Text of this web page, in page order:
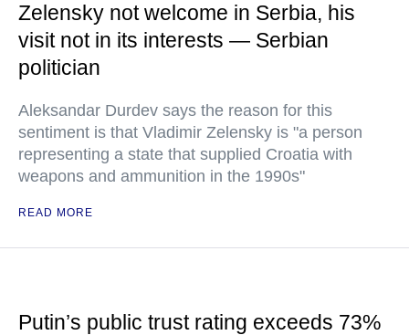
Zelensky not welcome in Serbia, his
visit not in its interests — Serbian
politician
Aleksandar Durdev says the reason for this
sentiment is that Vladimir Zelensky is "a person
representing a state that supplied Croatia with
weapons and ammunition in the 1990s"
READ MORE
Putin’s public trust rating exceeds 73%